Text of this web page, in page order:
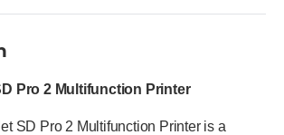
Pro 2 Multifunction Printer
SD Pro 2 Multifunction Printer is a